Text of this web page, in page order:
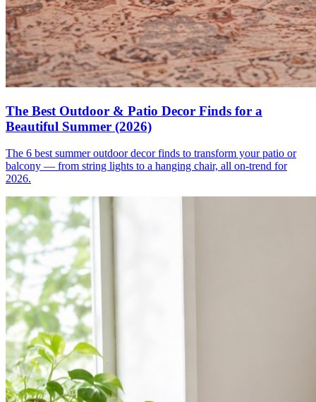
The Best Outdoor & Patio Decor Finds for a
Beautiful Summer (2026)
The 6 best summer outdoor decor finds to transform your patio or
balcony — from string lights to a hanging chair, all on-trend for
2026.